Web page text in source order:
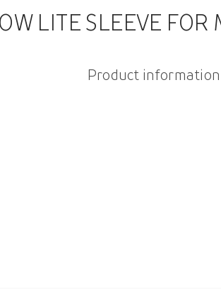
LITE SLEEVE FOR
Product information